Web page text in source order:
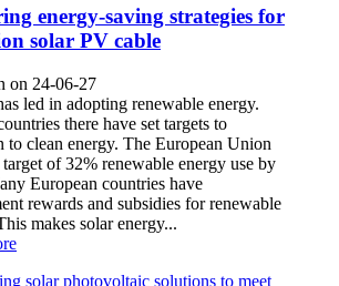
energy-saving strategies for
solar PV cable
on 24-06-27
led in adopting renewable energy.
there have set targets to
to clean energy. The European Union
target of 32% renewable energy use by
European countries have
rewards and subsidies for renewable
makes solar energy...